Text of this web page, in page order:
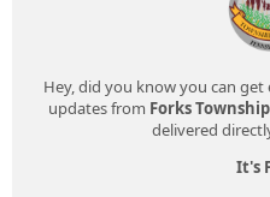
Hey, did you know you can
updates from Forks Township
delivered
It's